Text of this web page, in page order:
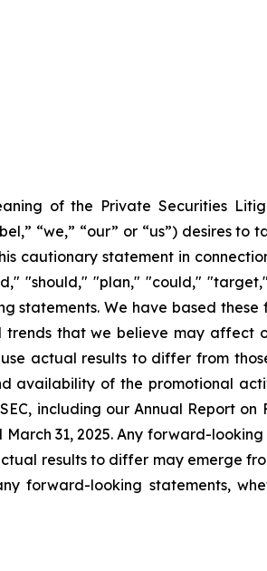
of the Private Securities
“we,” “our” or “us”) desires
cautionary statement in
"should," "plan," "could,"
statements. We have based
that we believe may affect
actual results to differ from
availability of the promotional
including our Annual Report
31, 2025. Any forward-
results to differ may emerge
forward-looking statements,